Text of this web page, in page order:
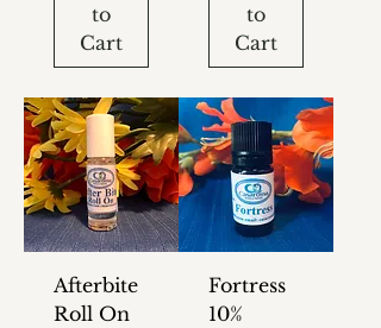
to
Cart
to
Cart
Afterbite
Roll On
Fortress
10%